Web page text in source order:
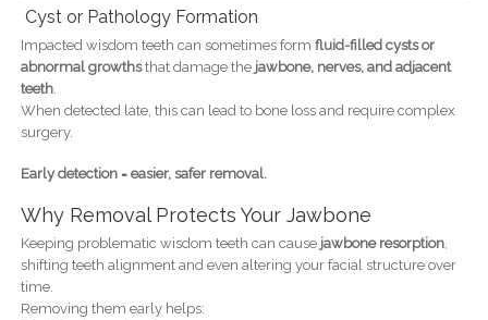
Cyst or Pathology Formation
Impacted wisdom teeth can sometimes form fluid-filled cysts or
abnormal growthsthat damage the jawbone, nerves, and adjacent
teeth.
When detected late, this can lead to bone loss and require complex
surgery.
Early detection = easier, safer removal.
Why Removal Protects Your Jawbone
Keeping problematic wisdom teeth can cause jawbone resorption,
shifting teeth alignment and even altering your facial structure over
time.
Removing them early helps: